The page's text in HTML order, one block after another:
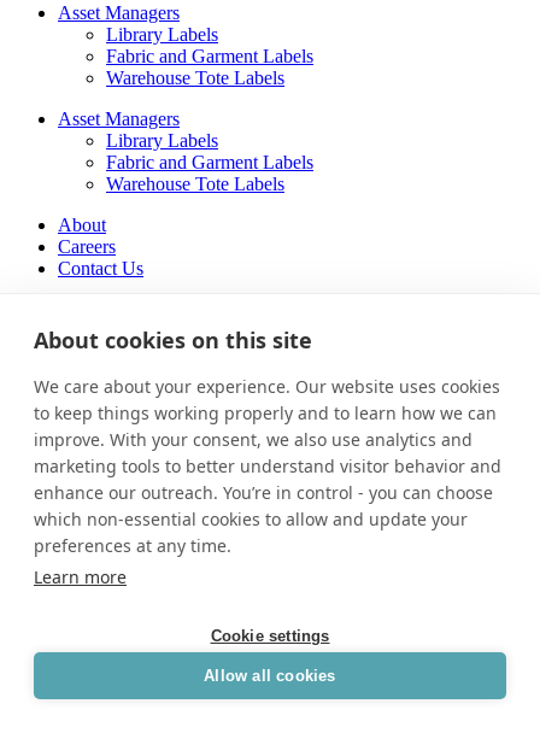
About cookies on this site
We care about your experience. Our website uses cookies
to keep things working properly and to learn how we can
improve. With your consent, we also use analytics and
marketing tools to better understand visitor behavior and
enhance our outreach. You’re in control - you can choose
which non-essential cookies to allow and update your
preferences at any time.
Learn more
Cookie settings
Allow all cookies
Asset Managers
Library Labels
Fabric and Garment Labels
Warehouse Tote Labels
Asset Managers
Library Labels
Fabric and Garment Labels
Warehouse Tote Labels
About
Careers
Contact Us
Careers
Contact Us
Facebook-f